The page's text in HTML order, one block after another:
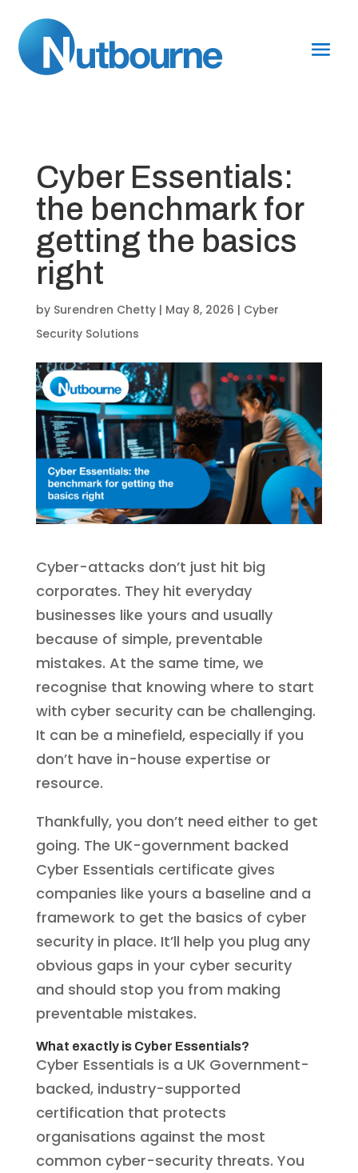
Cyber Essentials:
the benchmark for
getting the basics
right
by Surendren Chetty| May 8, 2026 | Cyber
Security Solutions
Cyber-attacks don’t just hit big
corporates. They hit everyday
businesses like yours and usually
because of simple, preventable
mistakes. At the same time, we
recognise that knowing where to start
with cyber security can be challenging.
It can be a minefield, especially if you
don’t have in-house expertise or
resource.
Thankfully, you don’t need either to get
going. The UK-government backed
Cyber Essentials certificate gives
companies like yours a baseline and a
framework to get the basics of cyber
security in place. It’ll help you plug any
obvious gaps in your cyber security
and should stop you from making
preventable mistakes.
What exactly is Cyber Essentials?
Cyber Essentials is a UK Government-
backed, industry-supported
certification that protects
organisations against the most
common cyber-security threats. You